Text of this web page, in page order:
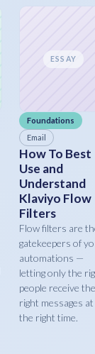
ESSAY
Foundations
Email
How To Best
Use and
Understand
Klaviyo Flow
Filters
Flow filters are
gatekeepers of
automations —
letting only the
people receive the
right messages at
the right time.